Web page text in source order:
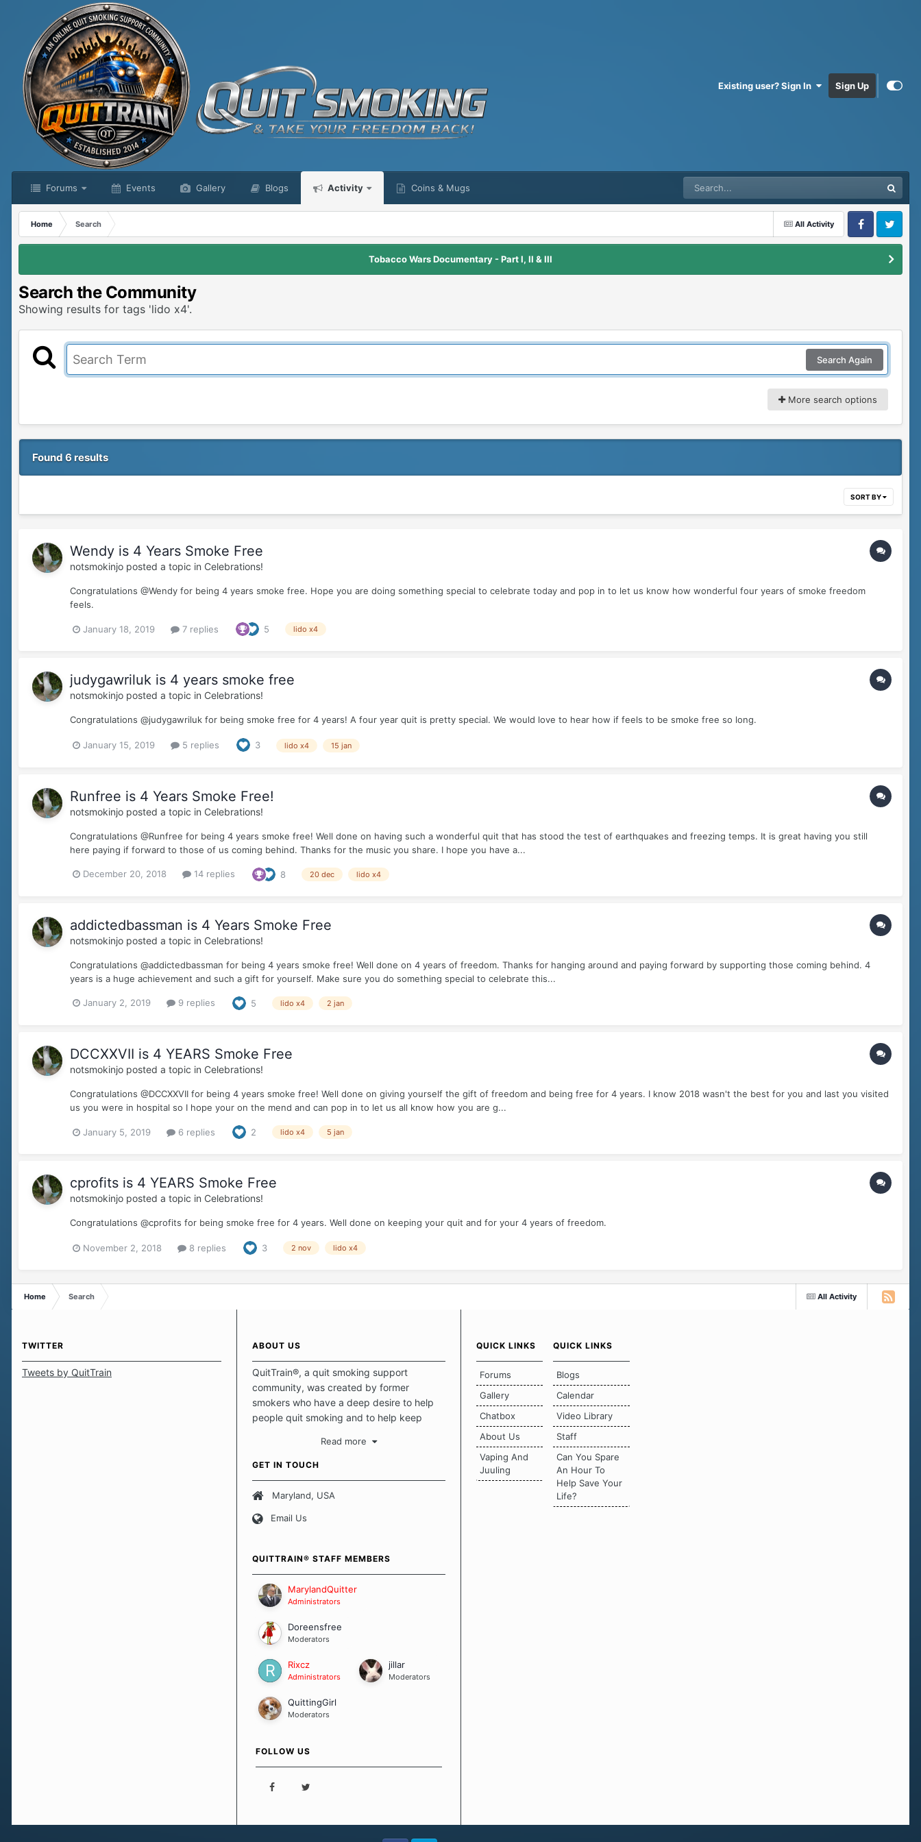
Existing user? Sign In Sign Up
Forums Events Gallery Blogs Activity Coins & Mugs
All Activity
Home
Search
FacebookTwitter
Tobacco Wars Documentary - Part I, II & III
Search the Community
Showing results for tags 'lido x4'.
Search Again
More search options
Found 6 results
SORT BY
Wendy is 4 Years Smoke Free
notsmokinjo posted a topic in Celebrations!
Congratulations @Wendy for being 4 years smoke free. Hope you are doing something special to celebrate today and pop in to let us know how wonderful four years of smoke freedom
feels.
January 18, 2019 7 replies 5 lido x4
judygawriluk is 4 years smoke free
notsmokinjo posted a topic in Celebrations!
Congratulations @judygawriluk for being smoke free for 4 years! A four year quit is pretty special. We would love to hear how if feels to be smoke free so long.
January 15, 2019 5 replies 3 lido x4 15 jan
Runfree is 4 Years Smoke Free!
notsmokinjo posted a topic in Celebrations!
Congratulations @Runfree for being 4 years smoke free! Well done on having such a wonderful quit that has stood the test of earthquakes and freezing temps. It is great having you still
here paying if forward to those of us coming behind. Thanks for the music you share. I hope you have a...
December 20, 2018 14 replies 8 20 dec lido x4
addictedbassman is 4 Years Smoke Free
notsmokinjo posted a topic in Celebrations!
Congratulations @addictedbassman for being 4 years smoke free! Well done on 4 years of freedom. Thanks for hanging around and paying forward by supporting those coming behind. 4
years is a huge achievement and such a gift for yourself. Make sure you do something special to celebrate this...
January 2, 2019 9 replies 5 lido x4 2 jan
DCCXXVII is 4 YEARS Smoke Free
notsmokinjo posted a topic in Celebrations!
Congratulations @DCCXXVII for being 4 years smoke free! Well done on giving yourself the gift of freedom and being free for 4 years. I know 2018 wasn't the best for you and last you visited
us you were in hospital so I hope your on the mend and can pop in to let us all know how you are g...
January 5, 2019 6 replies 2 lido x4 5 jan
cprofits is 4 YEARS Smoke Free
notsmokinjo posted a topic in Celebrations!
Congratulations @cprofits for being smoke free for 4 years. Well done on keeping your quit and for your 4 years of freedom.
November 2, 2018 8 replies 3 2 nov lido x4
All Activity
Home Search
TWITTER
Tweets by QuitTrain
ABOUT US
QuitTrain®, a quit smoking support
community, was created by former
smokers who have a deep desire to help
people quit smoking and to help keep
safe haven to escape the daily grind and
focus on protecting our quits. We don't
believe that there is a "one size fits all"
approach when it comes to quitting
set of circumstances which contributes to
importantly, how we keep our quits.
Our Message Board Guidelines
Read more
GET IN TOUCH
Maryland, USA
Email Us
QUITTRAIN® STAFF MEMBERS
MarylandQuitter
Administrators
Doreensfree
Moderators
Rixcz
Administrators
jillar
Moderators
QuittingGirl
Moderators
FOLLOW US
QUICK LINKS
Forums
Gallery
Chatbox
About Us
Vaping And
Juuling
QUICK LINKS
Blogs
Calendar
Video Library
Staff
Can You Spare
An Hour To
Help Save Your
Life?